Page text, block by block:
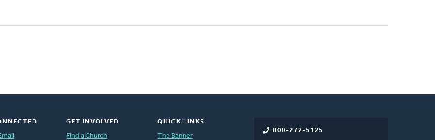
800-272-5125
GET INVOLVED
Find a Church
QUICK LINKS
The Banner